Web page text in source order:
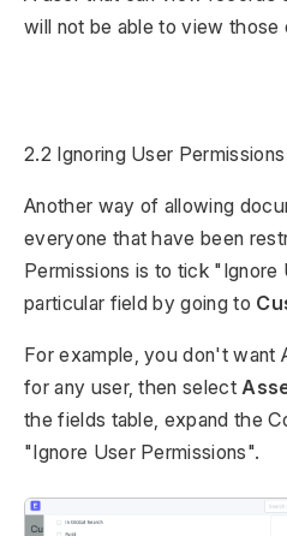
will not be able to view
2.2 Ignoring User
Another way of allowing
everyone that have been
Permissions is to tick "Ignore
particular field by going to
For example, you don't want
for any user, then select
the fields table, expand the
"Ignore User Permissions".